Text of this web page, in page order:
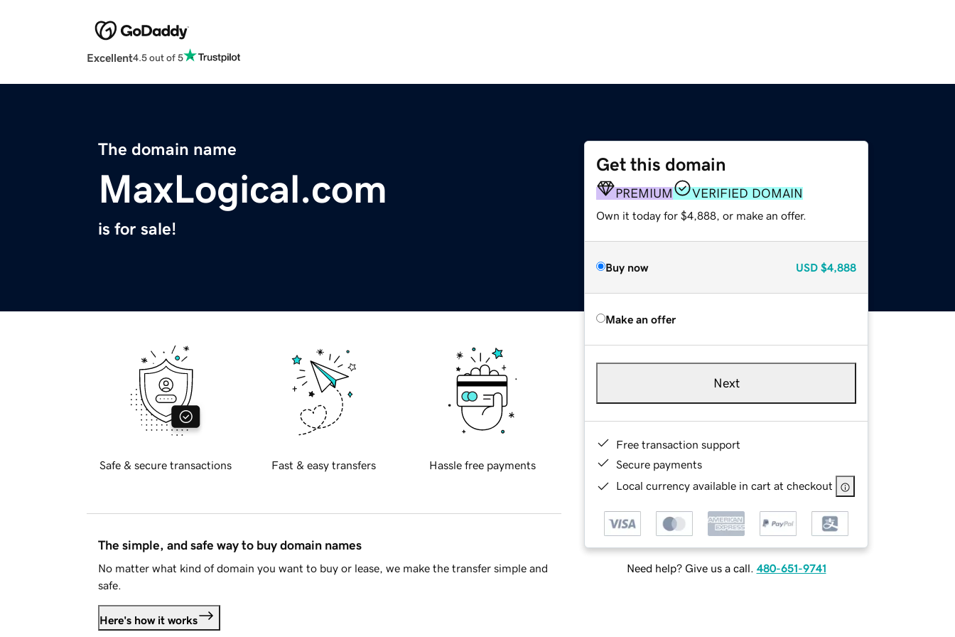
Excellent4.5 out of 5
The domain name
MaxLogical.com
is for sale!
Get this domain
PREMIUM VERIFIED DOMAIN
Own it today for $4,888, or make an offer.
Buy now USD $4,888
Make an offer
Next
Free transaction support
Secure payments
Local currency available in cart at checkout
Need help? Give us a call. 480-651-9741
Safe & secure transactions Fast & easy transfers Hassle free payments
The simple, and safe way to buy domain names
No matter what kind of domain you want to buy or lease, we make the transfer simple and
safe.
Here's how it works